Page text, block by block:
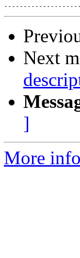
Next
]
More